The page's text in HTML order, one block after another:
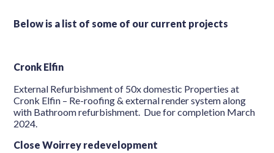
Below is a list of some of our current projects
Cronk Elfin
External Refurbishment of 50x domestic Properties at
Cronk Elfin – Re-roofing & external render system along
with Bathroom refurbishment. Due for completion March
2024.
Close Woirrey redevelopment